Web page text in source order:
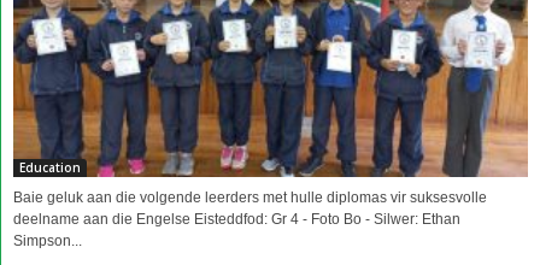
Education
Baie geluk aan die volgende leerders met hulle diplomas vir suksesvolle
deelname aan die Engelse Eisteddfod: Gr 4 - Foto Bo - Silwer: Ethan
Simpson...